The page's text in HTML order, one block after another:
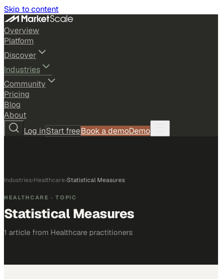
Skip to content
Overview
Platform
Discover
Industries
Community
Pricing
Blog
About
Log inStart freeBook a demoDemo
Industries›Healthcare›Statistical Measures
HEALTHCARE · TOPIC
Statistical Measures
1 article from Healthcare practitioners